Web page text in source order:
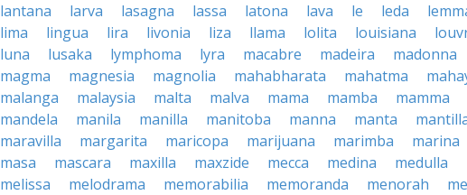
lantana
larva lasagna lassa latona lava le leda
lima
lingua lira livonia liza llama lolita louisiana
luna
lusaka lymphoma lyra macabre madeira madonna
magma
magnesia magnolia mahabharata mahatma
malanga
malaysia malta malva mama mamba mamma
mandela
manila manilla manitoba manna manta
maravilla
margarita maricopa marijuana marimba marina
masa
mascara maxilla maxzide mecca medina medulla
melissa
melodrama memorabilia memoranda menorah